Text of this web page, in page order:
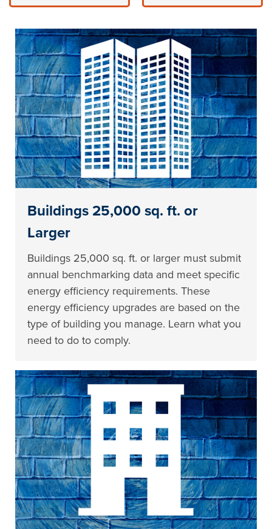
Buildings 25,000 sq. ft. or
Larger
Buildings 25,000 sq. ft. or larger must submit
annual benchmarking data and meet specific
energy efficiency requirements. These
energy efficiency upgrades are based on the
type of building you manage. Learn what you
need to do to comply.